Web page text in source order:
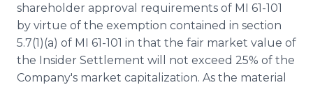
shareholder approval requirements of MI 61-101
by virtue of the exemption contained in section
5.7(1)(a) of MI 61-101 in that the fair market value of
the Insider Settlement will not exceed 25% of the
Company's market capitalization. As the material